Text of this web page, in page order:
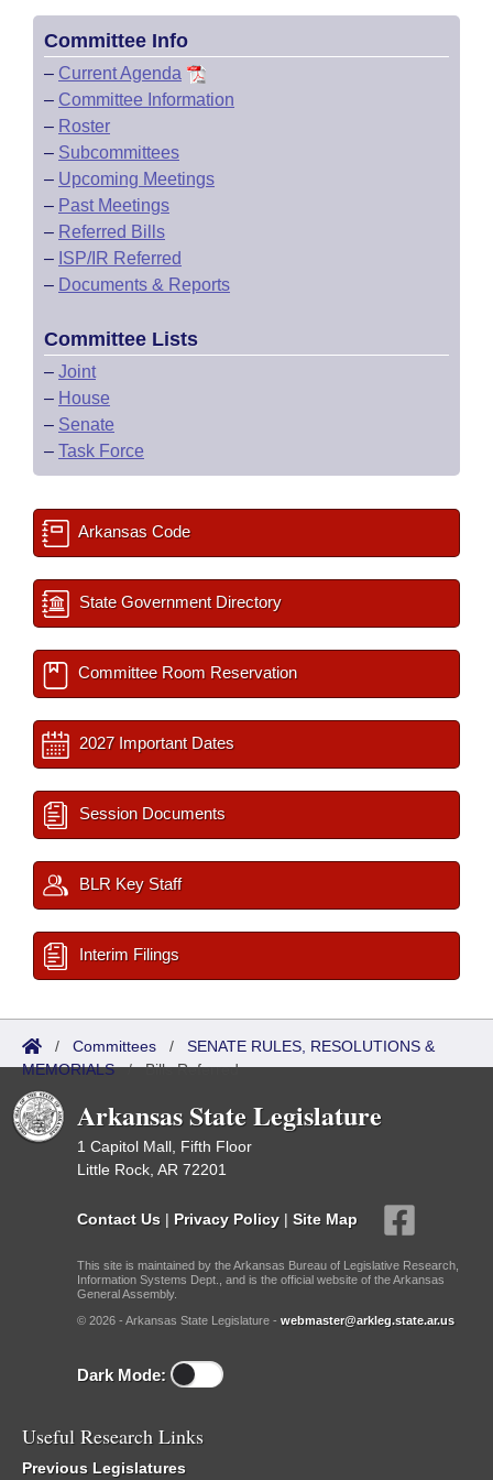
Committee Info
– Current Agenda
– Committee Information
– Roster
– Subcommittees
– Upcoming Meetings
– Past Meetings
– Referred Bills
– ISP/IR Referred
– Documents & Reports
Committee Lists
– Joint
– House
– Senate
– Task Force
Arkansas Code
State Government Directory
Committee Room Reservation
2027 Important Dates
Session Documents
BLR Key Staff
Interim Filings
/ Committees / SENATE RULES, RESOLUTIONS &
MEMORIALS/Bills Referred
Arkansas State Legislature
1 Capitol Mall, Fifth Floor
Little Rock, AR 72201
Contact Us | Privacy Policy | Site Map
This site is maintained by the Arkansas Bureau of Legislative Research,
Information Systems Dept., and is the official website of the Arkansas
General Assembly.
© 2026 - Arkansas State Legislature - webmaster@arkleg.state.ar.us
Dark Mode:
Useful Research Links
Previous Legislatures